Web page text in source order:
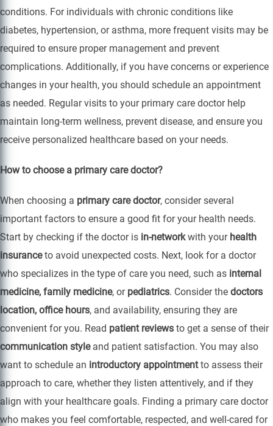
conditions. For individuals with chronic conditions like
diabetes, hypertension, or asthma, more frequent visits may be
required to ensure proper management and prevent
complications. Additionally, if you have concerns or experience
changes in your health, you should schedule an appointment
as needed. Regular visits to your primary care doctor help
maintain long-term wellness, prevent disease, and ensure you
receive personalized healthcare based on your needs.
How to choose a primary care doctor?
When choosing a primary care doctor, consider several
important factors to ensure a good fit for your health needs.
Start by checking if the doctor is in-networkwith your health
insuranceto avoid unexpected costs. Next, look for a doctor
who specializes in the type of care you need, such as internal
medicine, family medicine, or pediatrics. Consider the doctors
location, office hours, and availability, ensuring they are
convenient for you. Read patient reviews to get a sense of their
communication styleand patient satisfaction. You may also
want to schedule an introductory appointmentto assess their
approach to care, whether they listen attentively, and if they
align with your healthcare goals. Finding a primary care doctor
who makes you feel comfortable, respected, and well-cared for